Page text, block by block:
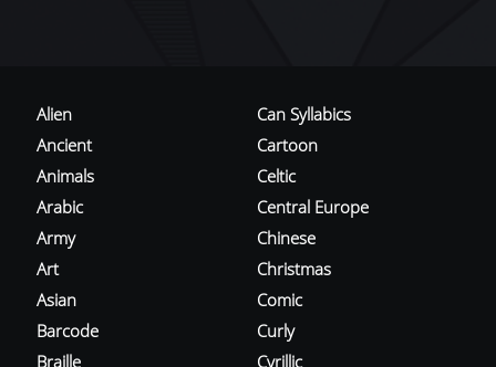
Alien
Ancient
Animals
Arabic
Army
Art
Asian
Barcode
Braille
Can Syllabics
Cartoon
Celtic
Central Europe
Chinese
Christmas
Comic
Curly
Cyrillic